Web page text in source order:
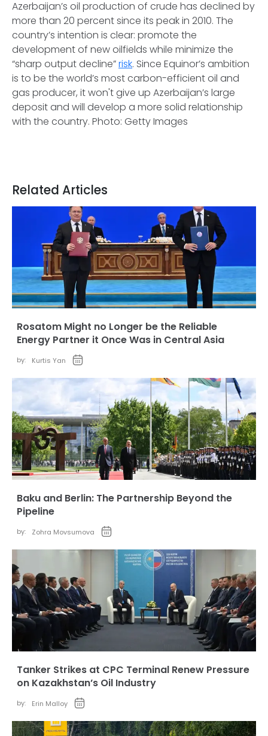
Azerbaijan’s oil production of crude has declined by
more than 20 percent since its peak in 2010. The
country’s intention is clear: promote the
development of new oilfields while minimize the
“sharp output decline”risk. Since Equinor’s ambition
is to be the world’s most carbon-efficient oil and
gas producer, it won't give up Azerbaijan’s large
deposit and will develop a more solid relationship
with the country. Photo: Getty Images
Related Articles
Rosatom Might no Longer be the Reliable
Energy Partner it Once Was in Central Asia
by: Kurtis Yan
Baku and Berlin: The Partnership Beyond the
Pipeline
by: Zohra Movsumova
Tanker Strikes at CPC Terminal Renew Pressure
on Kazakhstan’s Oil Industry
by: Erin Malloy